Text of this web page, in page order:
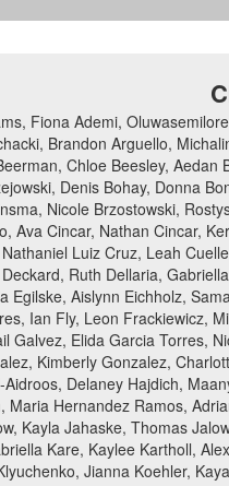
Fiona Ademi,
Brandon Arguello,
Chloe Beesley,
Denis Bohay, Donna
Nicole Brzostowski,
Ava Cincar, Nathan Cincar,
Luiz Cruz, Leah
Ruth Dellaria,
Egilske, Aislynn Eichholz,
Ian Fly, Leon Frackiewicz,
Galvez, Elida Garcia Torres,
Kimberly Gonzalez,
Delaney Hajdich,
Hernandez Ramos,
Kayla Jahaske, Thomas
Kare, Kaylee Kartholl,
Jianna Koehler,